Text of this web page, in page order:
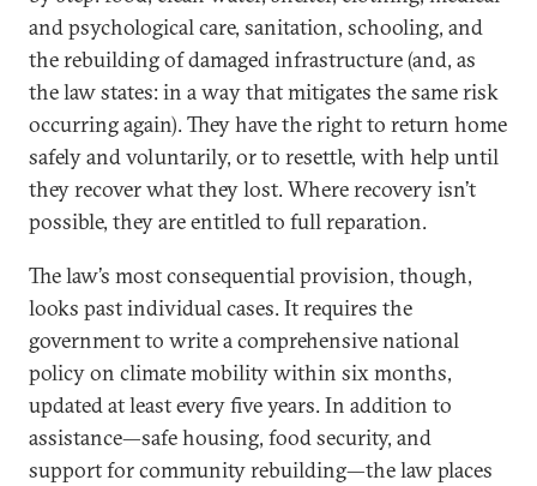
and psychological care, sanitation, schooling, and
the rebuilding of damaged infrastructure (and, as
the law states: in a way that mitigates the same risk
occurring again). They have the right to return home
safely and voluntarily, or to resettle, with help until
they recover what they lost. Where recovery isn’t
possible, they are entitled to full reparation.
The law’s most consequential provision, though,
looks past individual cases. It requires the
government to write a comprehensive national
policy on climate mobility within six months,
updated at least every five years. In addition to
assistance—safe housing, food security, and
support for community rebuilding—the law places